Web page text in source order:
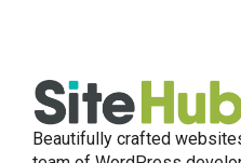
Beautifully crafted